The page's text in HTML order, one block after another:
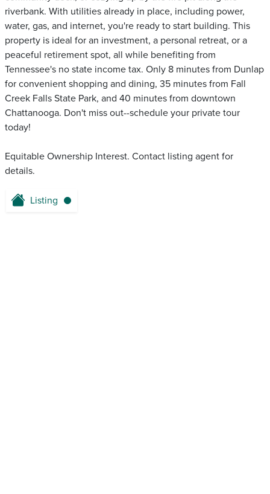
riverbank. With utilities already in place, including power,
water, gas, and internet, you're ready to start building. This
property is ideal for an investment, a personal retreat, or a
peaceful retirement spot, all while benefiting from
Tennessee's no state income tax. Only 8 minutes from Dunlap
for convenient shopping and dining, 35 minutes from Fall
Creek Falls State Park, and 40 minutes from downtown
Chattanooga. Don't miss out--schedule your private tour
today!
Equitable Ownership Interest. Contact listing agent for
details.
Listing